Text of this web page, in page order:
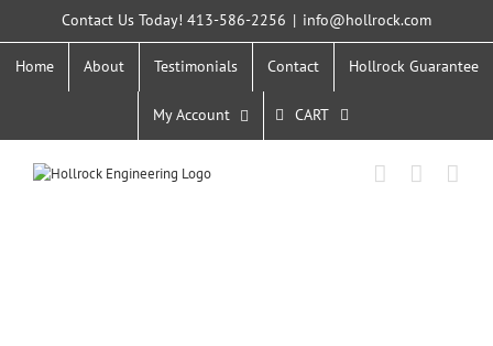
Contact Us Today! 413-586-2256 | info@hollrock.com
Home About Testimonials Contact Hollrock Guarantee
My Account CART